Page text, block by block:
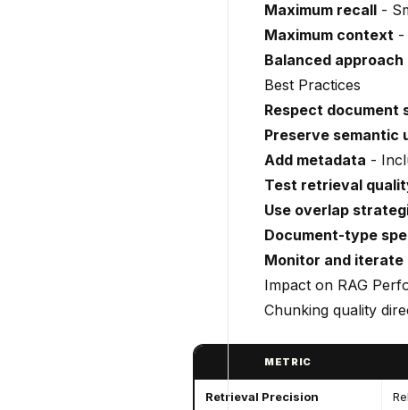
Maximum recall -
Maximum context -
Balanced approach
Best Practices
Respect document
Preserve semantic
Add metadata -
Test retrieval
Use overlap
Document-type
Monitor and iterate
Impact on RAG
Chunking quality
METRIC
Retrieval Precision